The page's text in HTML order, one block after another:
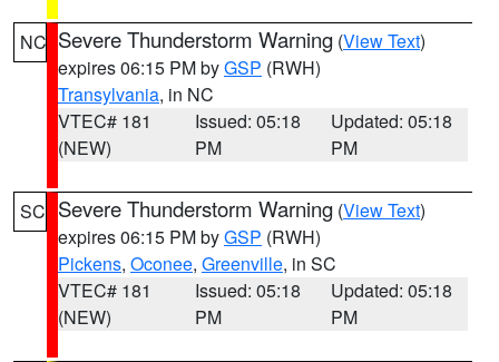
NC Severe Thunderstorm Warning (View Text)
expires 06:15 PM byGSP (RWH)
Transylvania, in NC
VTEC# 181
(NEW)
Issued: 05:18
PM
Updated: 05:18
PM
SC Severe Thunderstorm Warning (View Text)
expires 06:15 PM byGSP (RWH)
Pickens, Oconee, Greenville, in SC
VTEC# 181
(NEW)
Issued: 05:18
PM
Updated: 05:18
PM